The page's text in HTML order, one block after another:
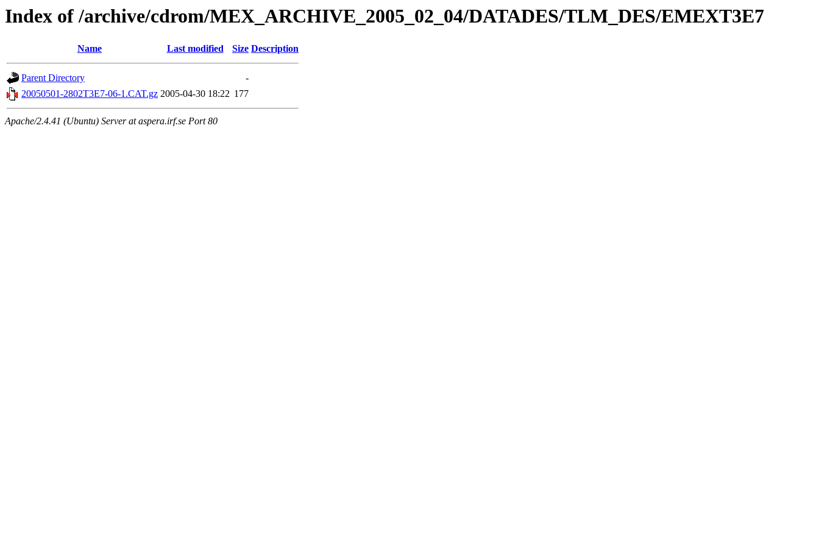
Index of /archive/cdrom/MEX_ARCHIVE_2005_02_04/DATADES/TLM_DES/EMEXT3E7
Name Last modified Size Description
Parent Directory
-
20050501-2802T3E7-06-1.CAT.gz 2005-04-30 18:22 177
Apache/2.4.41 (Ubuntu) Server at aspera.irf.se Port 80